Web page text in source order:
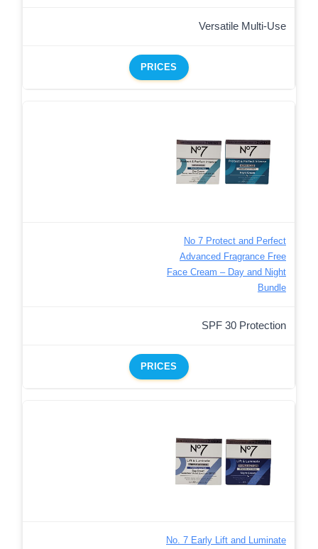
Versatile Multi-Use
PRICES
No 7 Protect and Perfect
Advanced Fragrance Free
Face Cream – Day and Night
Bundle
SPF 30 Protection
PRICES
No. 7 Early Lift and Luminate